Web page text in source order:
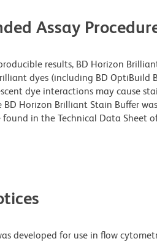
Assay
results, BD Horizon
dyes (including BD OptiBuild
dye interactions may cause
Horizon Brilliant Stain Buffer
in the Technical Data Sheet
developed for use in flow